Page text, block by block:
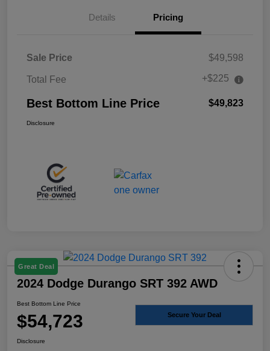
Details Pricing
Sale Price $49,598
Total Fee +$225
Best Bottom Line Price $49,823
Disclosure
Great Deal
2024 Dodge Durango SRT 392 AWD
Best Bottom Line Price
$54,723 Secure Your Deal
Disclosure